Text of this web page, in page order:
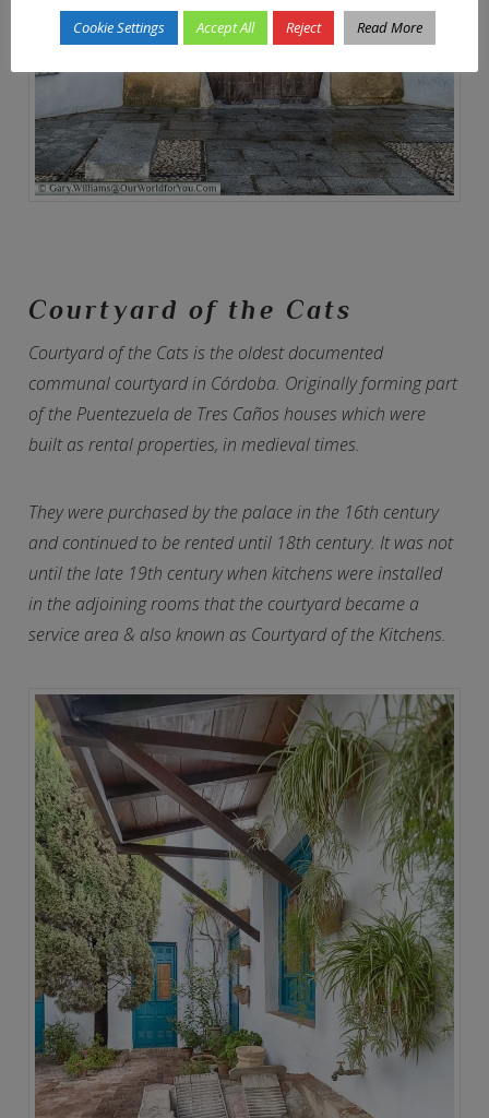
Courtyard of the Cats
Courtyard of the Cats is the oldest documented
communal courtyard in Córdoba. Originally forming part
of the Puentezuela de Tres Caños houses which were
built as rental properties, in medieval times.
They were purchased by the palace in the 16th century
and continued to be rented until 18th century. It was not
until the late 19th century when kitchens were installed
in the adjoining rooms that the courtyard became a
service area & also known as Courtyard of the Kitchens.
Cookie Settings Accept All Reject Read More